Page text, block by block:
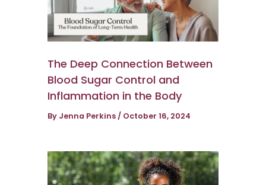
The Deep Connection Between
Blood Sugar Control and
Inflammation in the Body
By Jenna Perkins / October 16, 2024